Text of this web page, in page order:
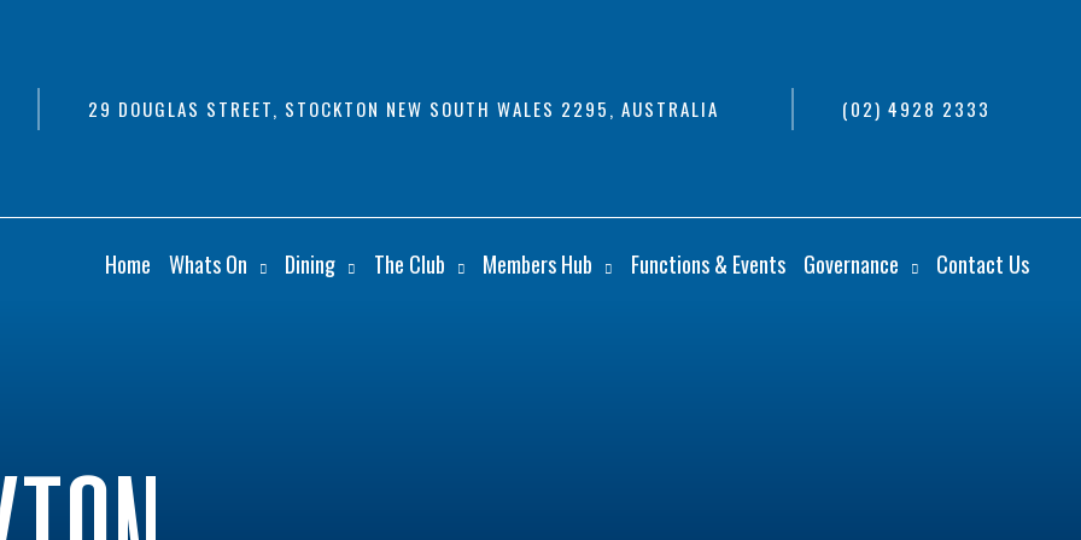
29 DOUGLAS STREET, STOCKTON NEW SOUTH WALES 2295, AUSTRALIA (02) 4928 2333
Home Whats On Dining The Club Members Hub Functions & Events Governance Contact Us